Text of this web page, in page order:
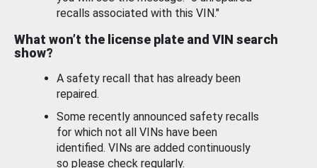
recalls associated with this VIN."
What won’t the license plate and VIN search
show?
A safety recall that has already been
repaired.
Some recently announced safety recalls
for which not all VINs have been
identified. VINs are added continuously
so please check regularly.